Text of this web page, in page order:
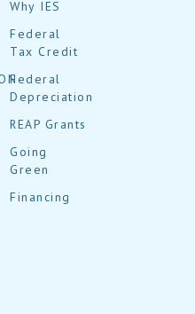
Why IES
Federal
Tax Credit
Federal
Depreciation
REAP Grants
Going
Green
Financing